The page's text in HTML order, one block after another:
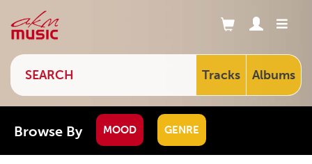
Tracks Albums
Browse By MOOD GENRE